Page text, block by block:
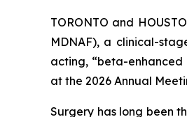
TORONTO and
MDNAF), a clinical-
acting, “beta-enhanced
at the 2026 Annual
Surgery has long been